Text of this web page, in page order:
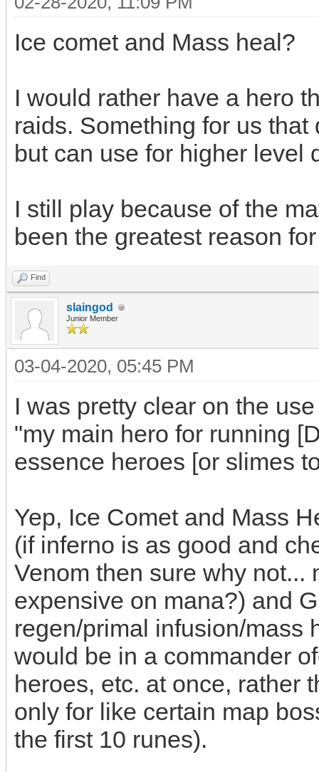
Ice comet and Mass heal?
I would rather have a hero
raids. Something for us
but can use for higher level
I still play because of the
been the greatest reason
Find
slaingod
Junior Member
03-04-2020, 05:45 PM
I was pretty clear on the
"my main hero for running
essence heroes [or slimes
Yep, Ice Comet and Mass
(if inferno is as good and
Venom then sure why not...
expensive on mana?) and
regen/primal infusion/mass
would be in a commander
heroes, etc. at once, rather
only for like certain map
the first 10 runes).